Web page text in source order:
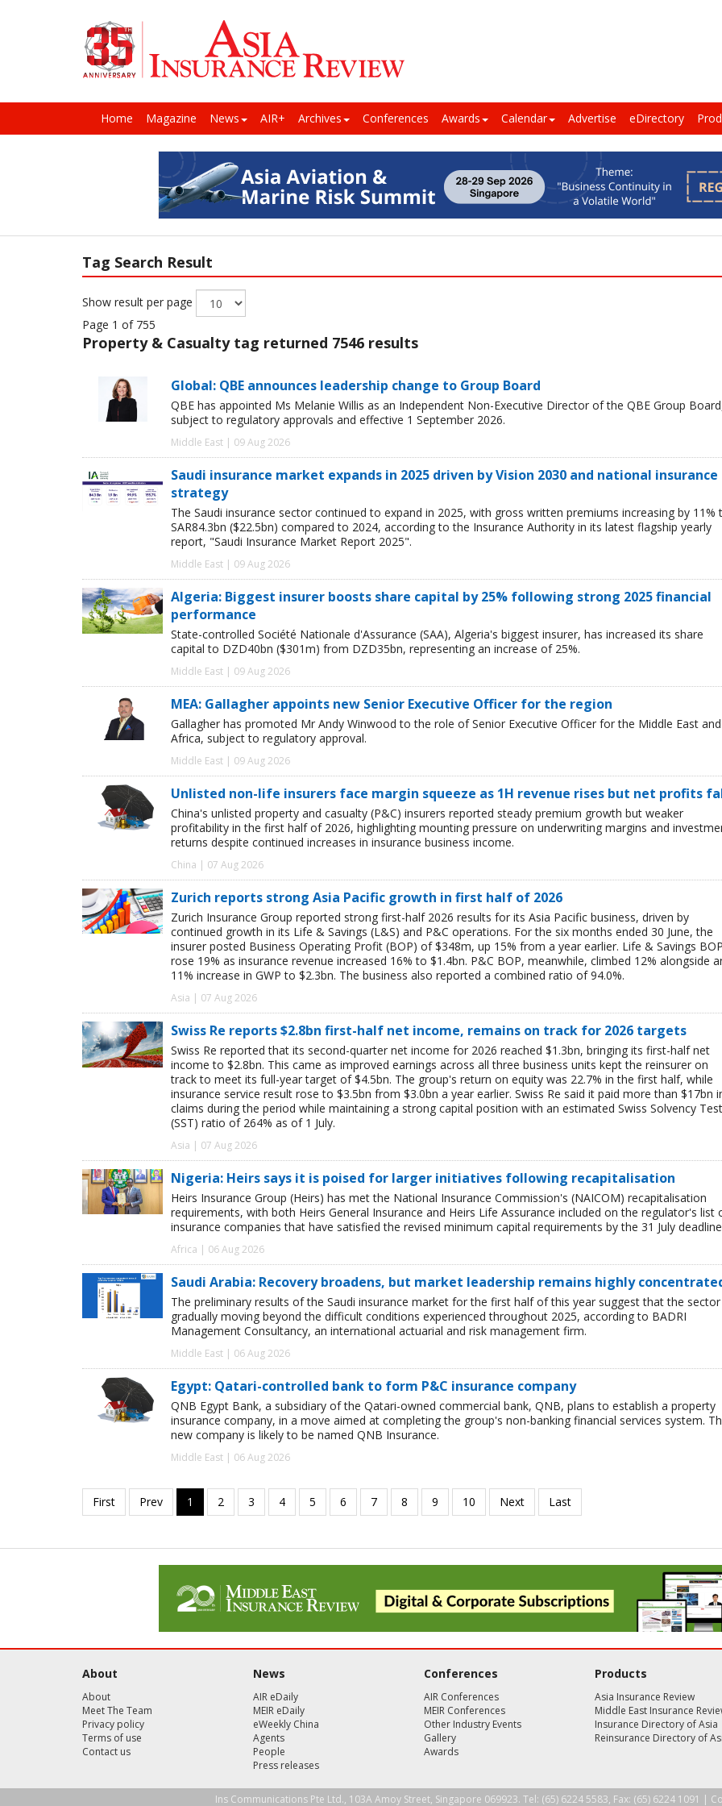
Home Magazine News AIR+ Archives Conferences Awards Calendar Advertise eDirectory
Tag Search Result
Show result per page
Page 1 of 755
Property & Casualty tag returned 7546 results
Global: QBE announces leadership change to Group Board
QBE has appointed Ms Melanie Willis as an Independent Non-Executive Director of the QBE Group
subject to regulatory approvals and effective 1 September 2026.
Middle East | 09 Aug 2026
Saudi insurance market expands in 2025 driven by Vision 2030 and national insurance
strategy
The Saudi insurance sector continued to expand in 2025, with gross written premiums increasing by 11%
SAR84.3bn ($22.5bn) compared to 2024, according to the Insurance Authority in its latest flagship yearly
report, "Saudi Insurance Market Report 2025".
Middle East | 09 Aug 2026
Algeria: Biggest insurer boosts share capital by 25% following strong 2025 financial
performance
State-controlled Société Nationale d'Assurance (SAA), Algeria's biggest insurer, has increased its share
capital to DZD40bn ($301m) from DZD35bn, representing an increase of 25%.
Middle East | 09 Aug 2026
MEA: Gallagher appoints new Senior Executive Officer for the region
Gallagher has promoted Mr Andy Winwood to the role of Senior Executive Officer for the Middle East and
Africa, subject to regulatory approval.
Middle East | 09 Aug 2026
Unlisted non-life insurers face margin squeeze as 1H revenue rises but net profits
China's unlisted property and casualty (P&C) insurers reported steady premium growth but weaker
profitability in the first half of 2026, highlighting mounting pressure on underwriting margins and
returns despite continued increases in insurance business income.
China | 07 Aug 2026
Zurich reports strong Asia Pacific growth in first half of 2026
Zurich Insurance Group reported strong first-half 2026 results for its Asia Pacific business, driven by
continued growth in its Life & Savings (L&S) and P&C operations. For the six months ended 30 June, the
insurer posted Business Operating Profit (BOP) of $348m, up 15% from a year earlier. Life & Savings
rose 19% as insurance revenue increased 16% to $1.4bn. P&C BOP, meanwhile, climbed 12% alongside
11% increase in GWP to $2.3bn. The business also reported a combined ratio of 94.0%.
Asia | 07 Aug 2026
Swiss Re reports $2.8bn first-half net income, remains on track for 2026 targets
Swiss Re reported that its second-quarter net income for 2026 reached $1.3bn, bringing its first-half net
income to $2.8bn. This came as improved earnings across all three business units kept the reinsurer on
track to meet its full-year target of $4.5bn. The group's return on equity was 22.7% in the first half, while
insurance service result rose to $3.5bn from $3.0bn a year earlier. Swiss Re said it paid more than $17bn
claims during the period while maintaining a strong capital position with an estimated Swiss Solvency Test
(SST) ratio of 264% as of 1 July.
Asia | 07 Aug 2026
Nigeria: Heirs says it is poised for larger initiatives following recapitalisation
Heirs Insurance Group (Heirs) has met the National Insurance Commission's (NAICOM) recapitalisation
requirements, with both Heirs General Insurance and Heirs Life Assurance included on the regulator's list
insurance companies that have satisfied the revised minimum capital requirements by the 31 July
Africa | 06 Aug 2026
Saudi Arabia: Recovery broadens, but market leadership remains highly
The preliminary results of the Saudi insurance market for the first half of this year suggest that the
gradually moving beyond the difficult conditions experienced throughout 2025, according to BADRI
Management Consultancy, an international actuarial and risk management firm.
Middle East | 06 Aug 2026
Egypt: Qatari-controlled bank to form P&C insurance company
QNB Egypt Bank, a subsidiary of the Qatari-owned commercial bank, QNB, plans to establish a property
insurance company, in a move aimed at completing the group's non-banking financial services system.
new company is likely to be named QNB Insurance.
Middle East | 06 Aug 2026
About
About
Meet The Team
Privacy policy
Terms of use
Contact us
News
AIR eDaily
MEIR eDaily
eWeekly China
Agents
People
Press releases
Conferences
AIR Conferences
MEIR Conferences
Other Industry Events
Gallery
Awards
Products
Asia Insurance Review
Middle East Insurance
Insurance Directory of Asia
Reinsurance Directory of
Ins Communications Pte Ltd., 103A Amoy Street, Singapore 069923. Tel: (65) 6224 5583, Fax: (65) 6224 1091 |